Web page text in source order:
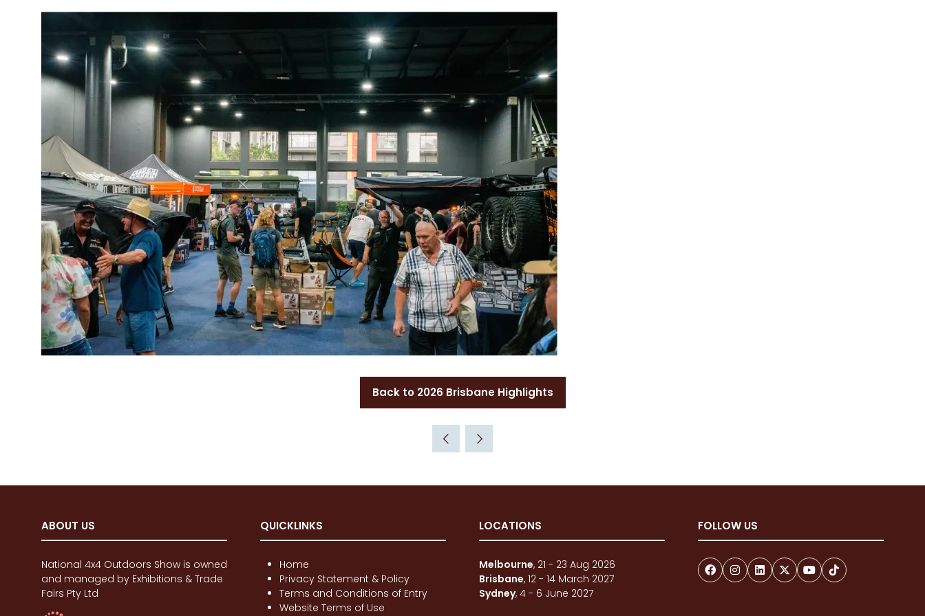
Back to 2026 Brisbane Highlights
(opens
a
new
ABOUT US
National 4x4 Outdoors Show is owned
and managed by Exhibitions & Trade
Fairs Pty Ltd
QUICKLINKS
Home
Privacy Statement & Policy
Terms and Conditions of Entry
Website Terms of Use
LOCATIONS
Melbourne, 21 - 23 Aug 2026
Brisbane, 12 - 14 March 2027
Sydney, 4 - 6 June 2027
FOLLOW US